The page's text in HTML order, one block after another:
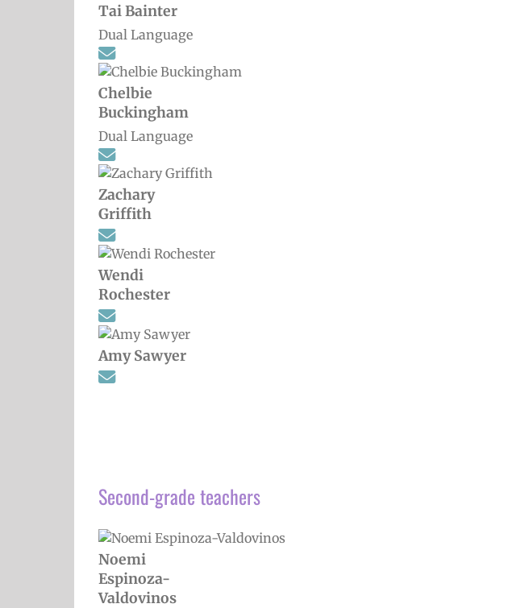
Tai Bainter
Dual Language
Chelbie
Buckingham
Dual Language
Zachary
Griffith
Wendi
Rochester
Amy Sawyer
Second-grade teachers
Noemi
Espinoza-
Valdovinos